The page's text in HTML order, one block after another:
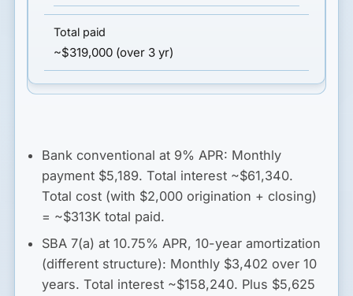
~$319,000 (over 3 yr)
Bank conventional at 9% APR: Monthly
payment $5,189. Total interest ~$61,340.
Total cost (with $2,000 origination + closing)
= ~$313K total paid.
SBA 7(a) at 10.75% APR, 10-year amortization
(different structure): Monthly $3,402 over 10
years. Total interest ~$158,240. Plus $5,625